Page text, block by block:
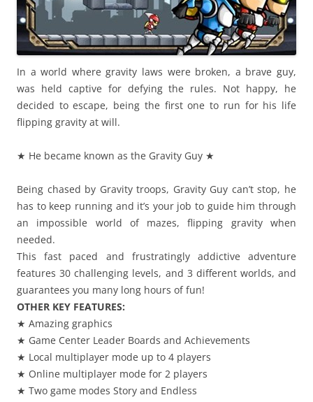
In a world where gravity laws were broken, a brave guy,
was held captive for defying the rules. Not happy, he
decided to escape, being the first one to run for his life
flipping gravity at will.
★ He became known as the Gravity Guy ★
Being chased by Gravity troops, Gravity Guy can’t stop, he
has to keep running and it’s your job to guide him through
an impossible world of mazes, flipping gravity when
needed.
This fast paced and frustratingly addictive adventure
features 30 challenging levels, and 3 different worlds, and
guarantees you many long hours of fun!
OTHER KEY FEATURES:
★ Amazing graphics
★ Game Center Leader Boards and Achievements
★ Local multiplayer mode up to 4 players
★ Online multiplayer mode for 2 players
★ Two game modes Story and Endless